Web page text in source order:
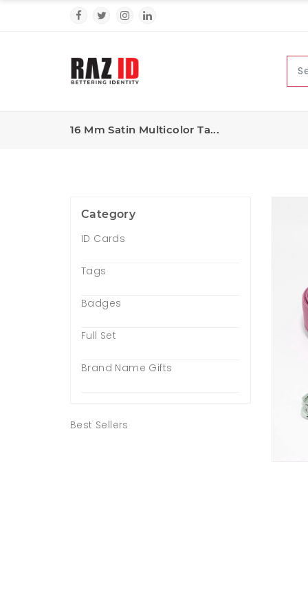
16 Mm Satin Multicolor Ta...
Category
ID Cards
Tags
Badges
Full Set
Brand Name Gifts
Best Sellers